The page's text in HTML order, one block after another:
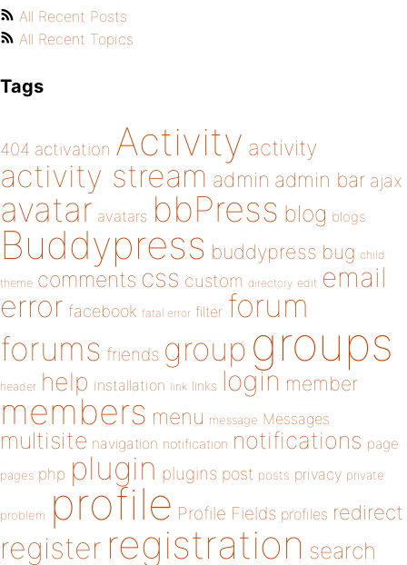
All Recent Posts
All Recent Topics
Tags
404 activation Activity activity
activity stream admin admin bar ajax
avatar avatars bbPress blog blogs
Buddypress buddypress bug child
theme comments css custom directory edit email
error facebook fatal error filter forum
forums friends group groups
header help installation link links login member
members menu message Messages
multisite navigation notification notifications page
pages php plugin plugins post posts privacy private
problem profile Profile Fields profiles redirect
register registration search